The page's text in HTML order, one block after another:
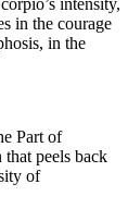
in the courage
in the
Part of
peels back
of